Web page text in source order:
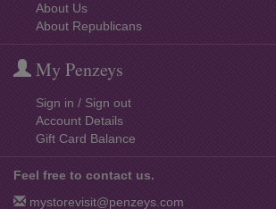
About Us
About Republicans
My Penzeys
Sign in / Sign out
Account Details
Gift Card Balance
Feel free to contact us.
mystorevisit@penzeys.com